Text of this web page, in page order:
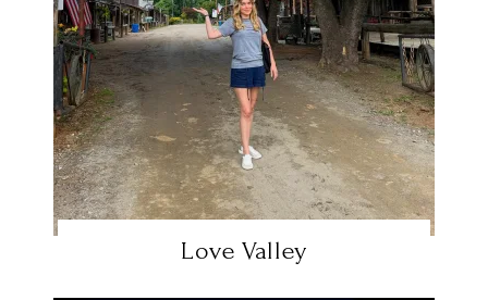
Love Valley